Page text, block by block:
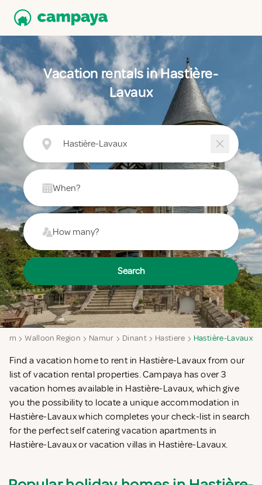
Vacation rentals in Hastière-
Lavaux
Hastière-Lavaux
When?
How many?
Search
Walloon Region Namur Dinant Hastiere Hastière-Lavaux
Find a vacation home to rent in Hastière-Lavaux from our
list of vacation rental properties. Campaya has over 3
vacation homes available in Hastière-Lavaux, which give
you the possibility to locate a unique accommodation in
Hastière-Lavaux which completes your check-list in search
for the perfect self catering vacation apartments in
Hastière-Lavaux or vacation villas in Hastière-Lavaux.